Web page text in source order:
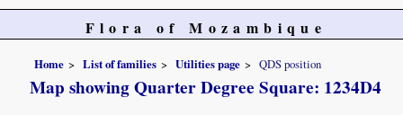
Flora of Mozambique
Home List of families Utilities page QDS position
Map showing Quarter Degree Square: 1234D4